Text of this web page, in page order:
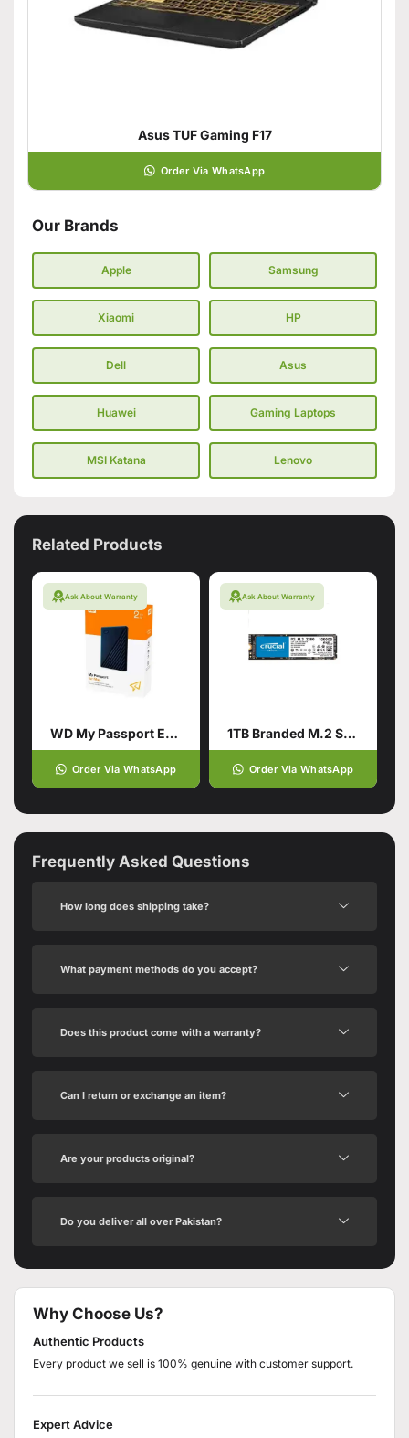
Asus TUF Gaming F17
Order Via WhatsApp
Our Brands
Apple Samsung
Xiaomi HP
Dell Asus
Huawei Gaming Laptops
MSI Katana Lenovo
Related Products
Ask About Warranty
WD My Passport External Portable Hard Drive HDD 2TB
Order Via WhatsApp
Ask About Warranty
1TB Branded M.2 SSD Hard Drive
Order Via WhatsApp
Frequently Asked Questions
How long does shipping take?
What payment methods do you accept?
Does this product come with a warranty?
Can I return or exchange an item?
Are your products original?
Do you deliver all over Pakistan?
Why Choose Us?
Authentic Products
Every product we sell is 100% genuine with customer support.
Expert Advice